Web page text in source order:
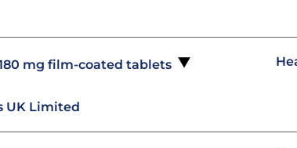
mg film-coated tablets
UK Limited